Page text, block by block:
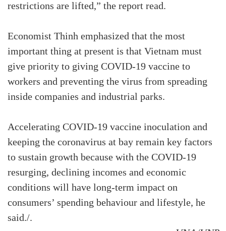
restrictions are lifted,” the report read.
Economist Thinh emphasized that the most
important thing at present is that Vietnam must
give priority to giving COVID-19 vaccine to
workers and preventing the virus from spreading
inside companies and industrial parks.
Accelerating COVID-19 vaccine inoculation and
keeping the coronavirus at bay remain key factors
to sustain growth because with the COVID-19
resurging, declining incomes and economic
conditions will have long-term impact on
consumers’ spending behaviour and lifestyle, he
said./.